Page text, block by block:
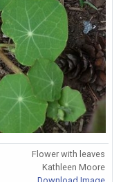
Flower with leaves
Kathleen Moore